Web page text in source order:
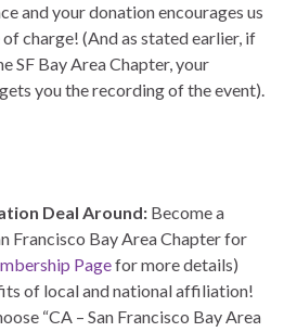
and your donation encourages us
charge! (And as stated earlier, if
SF Bay Area Chapter, your
you the recording of the event).
Deal Around: Become a
Francisco Bay Area Chapter for
Pagefor more details)
of local and national affiliation!
“CA – San Francisco Bay Area